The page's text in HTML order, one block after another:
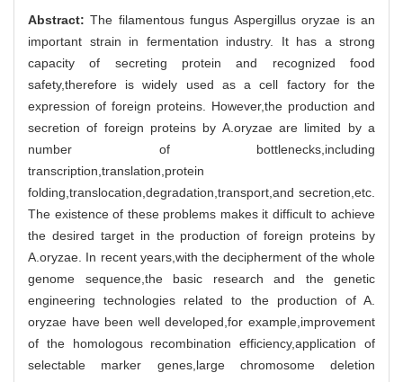
Abstract:The filamentous fungus Aspergillus oryzae is an
important strain in fermentation industry. It has a strong
capacity of secreting protein and recognized food
safety,therefore is widely used as a cell factory for the
expression of foreign proteins. However,the production and
secretion of foreign proteins by A.oryzae are limited by a
number of bottlenecks,including
transcription,translation,protein
folding,translocation,degradation,transport,and secretion,etc.
The existence of these problems makes it difficult to achieve
the desired target in the production of foreign proteins by
A.oryzae. In recent years,with the decipherment of the whole
genome sequence,the basic research and the genetic
engineering technologies related to the production of A.
oryzae have been well developed,for example,improvement
of the homologous recombination efficiency,application of
selectable marker genes,large chromosome deletion